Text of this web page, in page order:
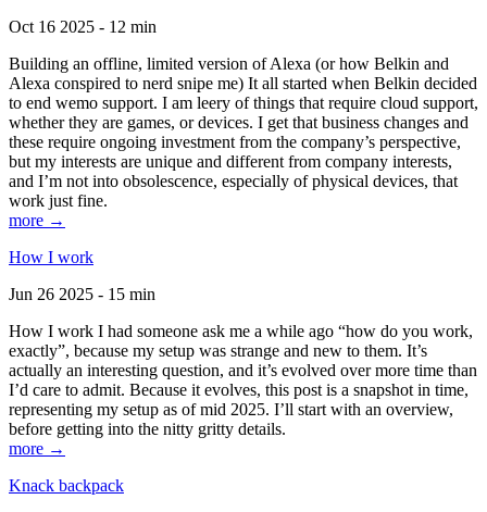
Oct 16 2025 - 12 min
Building an offline, limited version of Alexa (or how Belkin and
Alexa conspired to nerd snipe me) It all started when Belkin decided
to end wemo support. I am leery of things that require cloud support,
whether they are games, or devices. I get that business changes and
these require ongoing investment from the company’s perspective,
but my interests are unique and different from company interests,
and I’m not into obsolescence, especially of physical devices, that
work just fine.
more →
How I work
Jun 26 2025 - 15 min
How I work I had someone ask me a while ago “how do you work,
exactly”, because my setup was strange and new to them. It’s
actually an interesting question, and it’s evolved over more time than
I’d care to admit. Because it evolves, this post is a snapshot in time,
representing my setup as of mid 2025. I’ll start with an overview,
before getting into the nitty gritty details.
more →
Knack backpack